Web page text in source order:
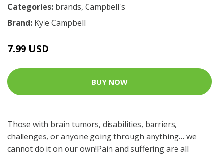
Categories: brands, Campbell's
Brand: Kyle Campbell
7.99 USD
BUY NOW
Those with brain tumors, disabilities, barriers,
challenges, or anyone going through anything… we
cannot do it on our own!Pain and suffering are all